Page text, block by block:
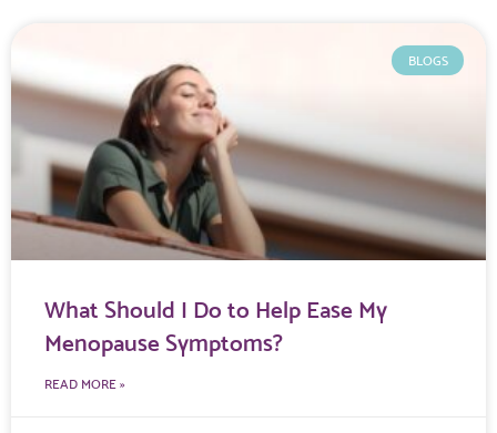
BLOGS
What Should I Do to Help Ease My
Menopause Symptoms?
READ MORE »